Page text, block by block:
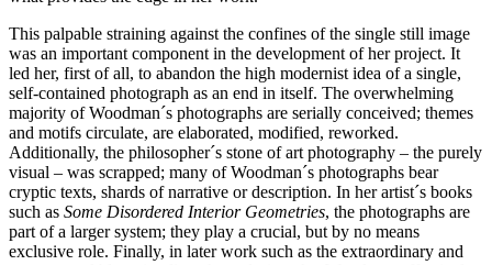
This palpable straining against the confines of the single still image
was an important component in the development of her project. It
led her, first of all, to abandon the high modernist idea of a single,
self-contained photograph as an end in itself. The overwhelming
majority of Woodman´s photographs are serially conceived; themes
and motifs circulate, are elaborated, modified, reworked.
Additionally, the philosopher´s stone of art photography – the purely
visual – was scrapped; many of Woodman´s photographs bear
cryptic texts, shards of narrative or description. In her artist´s books
such as Some Disordered Interior Geometries, the photographs are
part of a larger system; they play a crucial, but by no means
exclusive role. Finally, in later work such as the extraordinary and